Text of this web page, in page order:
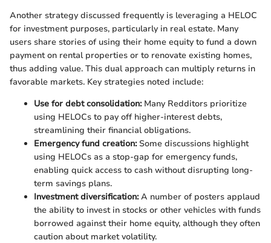
Another strategy discussed frequently is leveraging a HELOC
for investment purposes, particularly in real estate. Many
users share stories of using their home equity to fund a down
payment on rental properties or to renovate existing homes,
thus adding value. This dual approach can multiply returns in
favorable markets. Key strategies noted include:
Use for debt consolidation:Many Redditors prioritize
using HELOCs to pay off higher-interest debts,
streamlining their financial obligations.
Emergency fund creation:Some discussions highlight
using HELOCs as a stop-gap for emergency funds,
enabling quick access to cash without disrupting long-
term savings plans.
Investment diversification:A number of posters applaud
the ability to invest in stocks or other vehicles with funds
borrowed against their home equity, although they often
caution about market volatility.